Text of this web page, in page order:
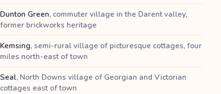
Dunton Green, commuter village in the Darent valley,
former brickworks heritage
Kemsing, semi-rural village of picturesque cottages, four
miles north-east of town
Seal, North Downs village of Georgian and Victorian
cottages east of town